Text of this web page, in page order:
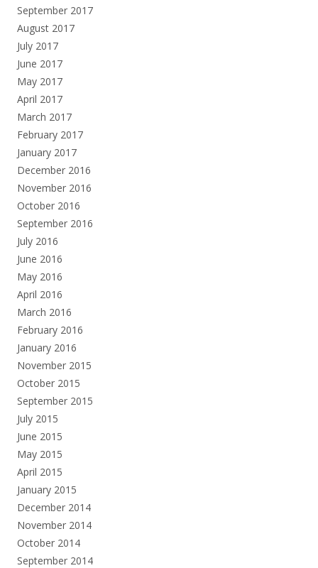
September 2017
August 2017
July 2017
June 2017
May 2017
April 2017
March 2017
February 2017
January 2017
December 2016
November 2016
October 2016
September 2016
July 2016
June 2016
May 2016
April 2016
March 2016
February 2016
January 2016
November 2015
October 2015
September 2015
July 2015
June 2015
May 2015
April 2015
January 2015
December 2014
November 2014
October 2014
September 2014